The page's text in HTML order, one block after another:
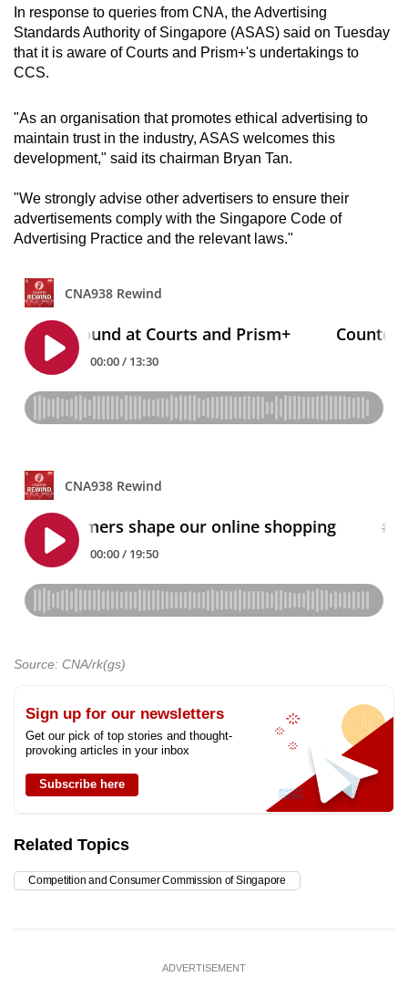
In response to queries from CNA, the Advertising
Standards Authority of Singapore (ASAS) said on Tuesday
that it is aware of Courts and Prism+'s undertakings to
CCS.
"As an organisation that promotes ethical advertising to
maintain trust in the industry, ASAS welcomes this
development," said its chairman Bryan Tan.
"We strongly advise other advertisers to ensure their
advertisements comply with the Singapore Code of
Advertising Practice and the relevant laws."
Source: CNA/rk(gs)
Sign up for our newsletters
Get our pick of top stories and thought-
provoking articles in your inbox
Subscribe here
Related Topics
Competition and Consumer Commission of Singapore
ADVERTISEMENT